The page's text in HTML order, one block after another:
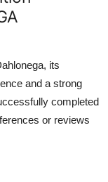
its
and a strong
completed
or reviews